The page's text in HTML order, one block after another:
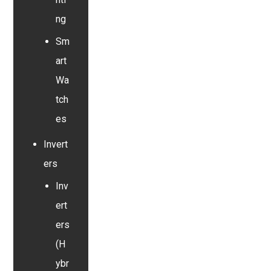
ng
Sm
art
Wa
tch
es
Invert
ers
Inv
ert
ers
(H
ybr